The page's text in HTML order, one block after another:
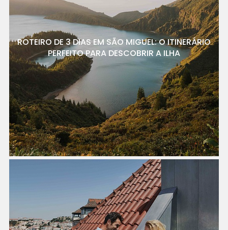
ROTEIRO DE 3 DIAS EM SÃO MIGUEL: O ITINERÁRIO
PERFEITO PARA DESCOBRIR A ILHA